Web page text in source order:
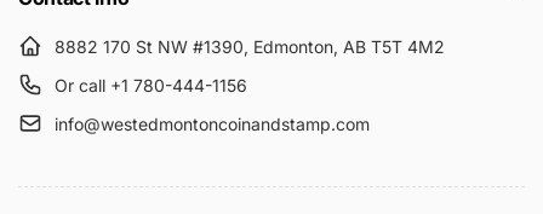
8882 170 St NW #1390, Edmonton, AB T5T 4M2
Or call +1 780-444-1156
info@westedmontoncoinandstamp.com